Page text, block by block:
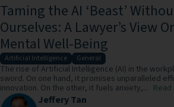
Taming the AI ‘Beast’
Ourselves: A Lawyer’s View
Mental Well-Being
Artificial Intelligence General
The rise of Artificial Intelligence (AI) in the
sword. On one hand, it promises unparalleled
innovation. On the other, it fuels anxiety,...
Jeffery Tan